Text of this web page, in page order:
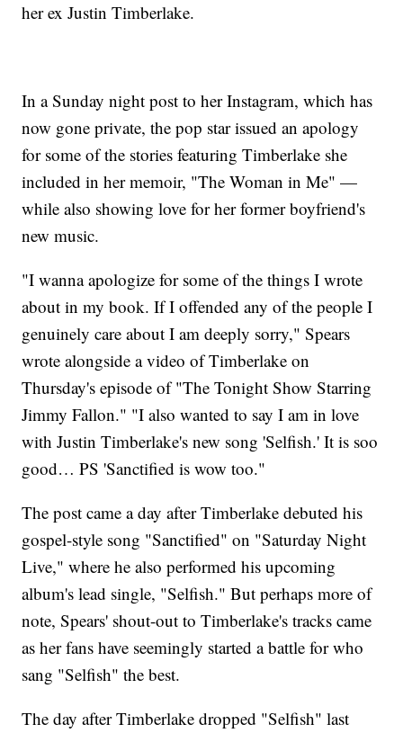
her ex Justin Timberlake.
In a Sunday night post to her Instagram, which has
now gone private, the pop star issued an apology
for some of the stories featuring Timberlake she
included in her memoir, "The Woman in Me" —
while also showing love for her former boyfriend's
new music.
"I wanna apologize for some of the things I wrote
about in my book. If I offended any of the people I
genuinely care about I am deeply sorry," Spears
wrote alongside a video of Timberlake on
Thursday's episode of "The Tonight Show Starring
Jimmy Fallon." "I also wanted to say I am in love
with Justin Timberlake's new song 'Selfish.' It is soo
good… PS 'Sanctified is wow too."
The post came a day after Timberlake debuted his
gospel-style song "Sanctified" on "Saturday Night
Live," where he also performed his upcoming
album's lead single, "Selfish." But perhaps more of
note, Spears' shout-out to Timberlake's tracks came
as her fans have seemingly started a battle for who
sang "Selfish" the best.
The day after Timberlake dropped "Selfish" last